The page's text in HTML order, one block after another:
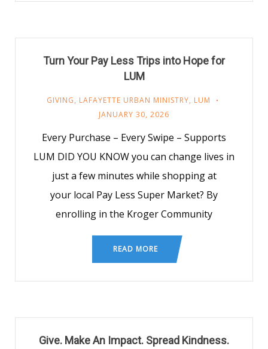
Turn Your Pay Less Trips into Hope for
LUM
GIVING, LAFAYETTE URBAN MINISTRY, LUM
JANUARY 30, 2026
Every Purchase – Every Swipe – Supports
LUM DID YOU KNOW you can change lives in
just a few minutes while shopping at
your local Pay Less Super Market? By
enrolling in the Kroger Community
READ MORE
Give. Make An Impact. Spread Kindness.